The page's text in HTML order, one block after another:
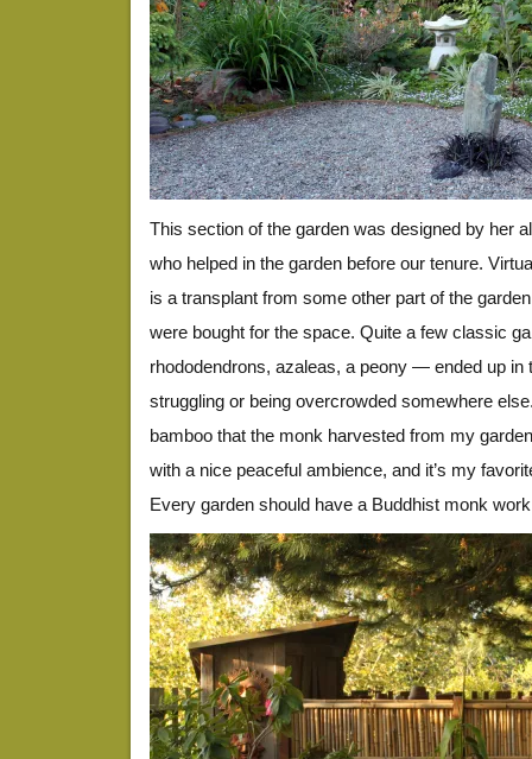
This section of the garden was designed by her
who helped in the garden before our tenure.
is a transplant from some other part of the
were bought for the space. Quite a few classic
rhododendrons, azaleas, a peony — ended up in
struggling or being overcrowded somewhere
bamboo that the monk harvested from my
with a nice peaceful ambience, and it’s my
Every garden should have a Buddhist monk